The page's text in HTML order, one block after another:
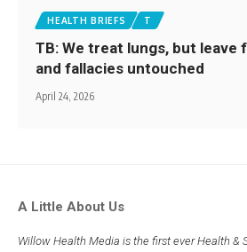
HEALTH BRIEFS T
TB: We treat lungs, but leave
and fallacies untouched
April 24, 2026
A Little About Us
Willow Health Media is the first ever Health &